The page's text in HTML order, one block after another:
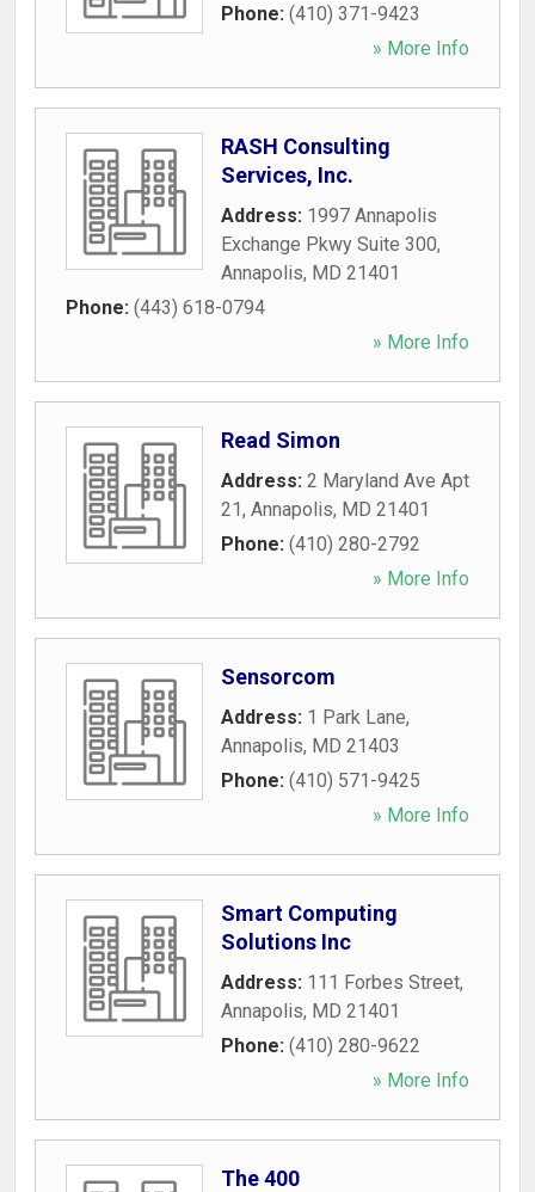
Phone: (410) 371-9423
» More Info
RASH Consulting
Services, Inc.
Address: 1997 Annapolis
Exchange Pkwy Suite 300,
Annapolis, MD 21401
Phone: (443) 618-0794
» More Info
Read Simon
Address: 2 Maryland Ave Apt
21, Annapolis, MD 21401
Phone: (410) 280-2792
» More Info
Sensorcom
Address: 1 Park Lane,
Annapolis, MD 21403
Phone: (410) 571-9425
» More Info
Smart Computing
Solutions Inc
Address: 111 Forbes Street,
Annapolis, MD 21401
Phone: (410) 280-9622
» More Info
The 400